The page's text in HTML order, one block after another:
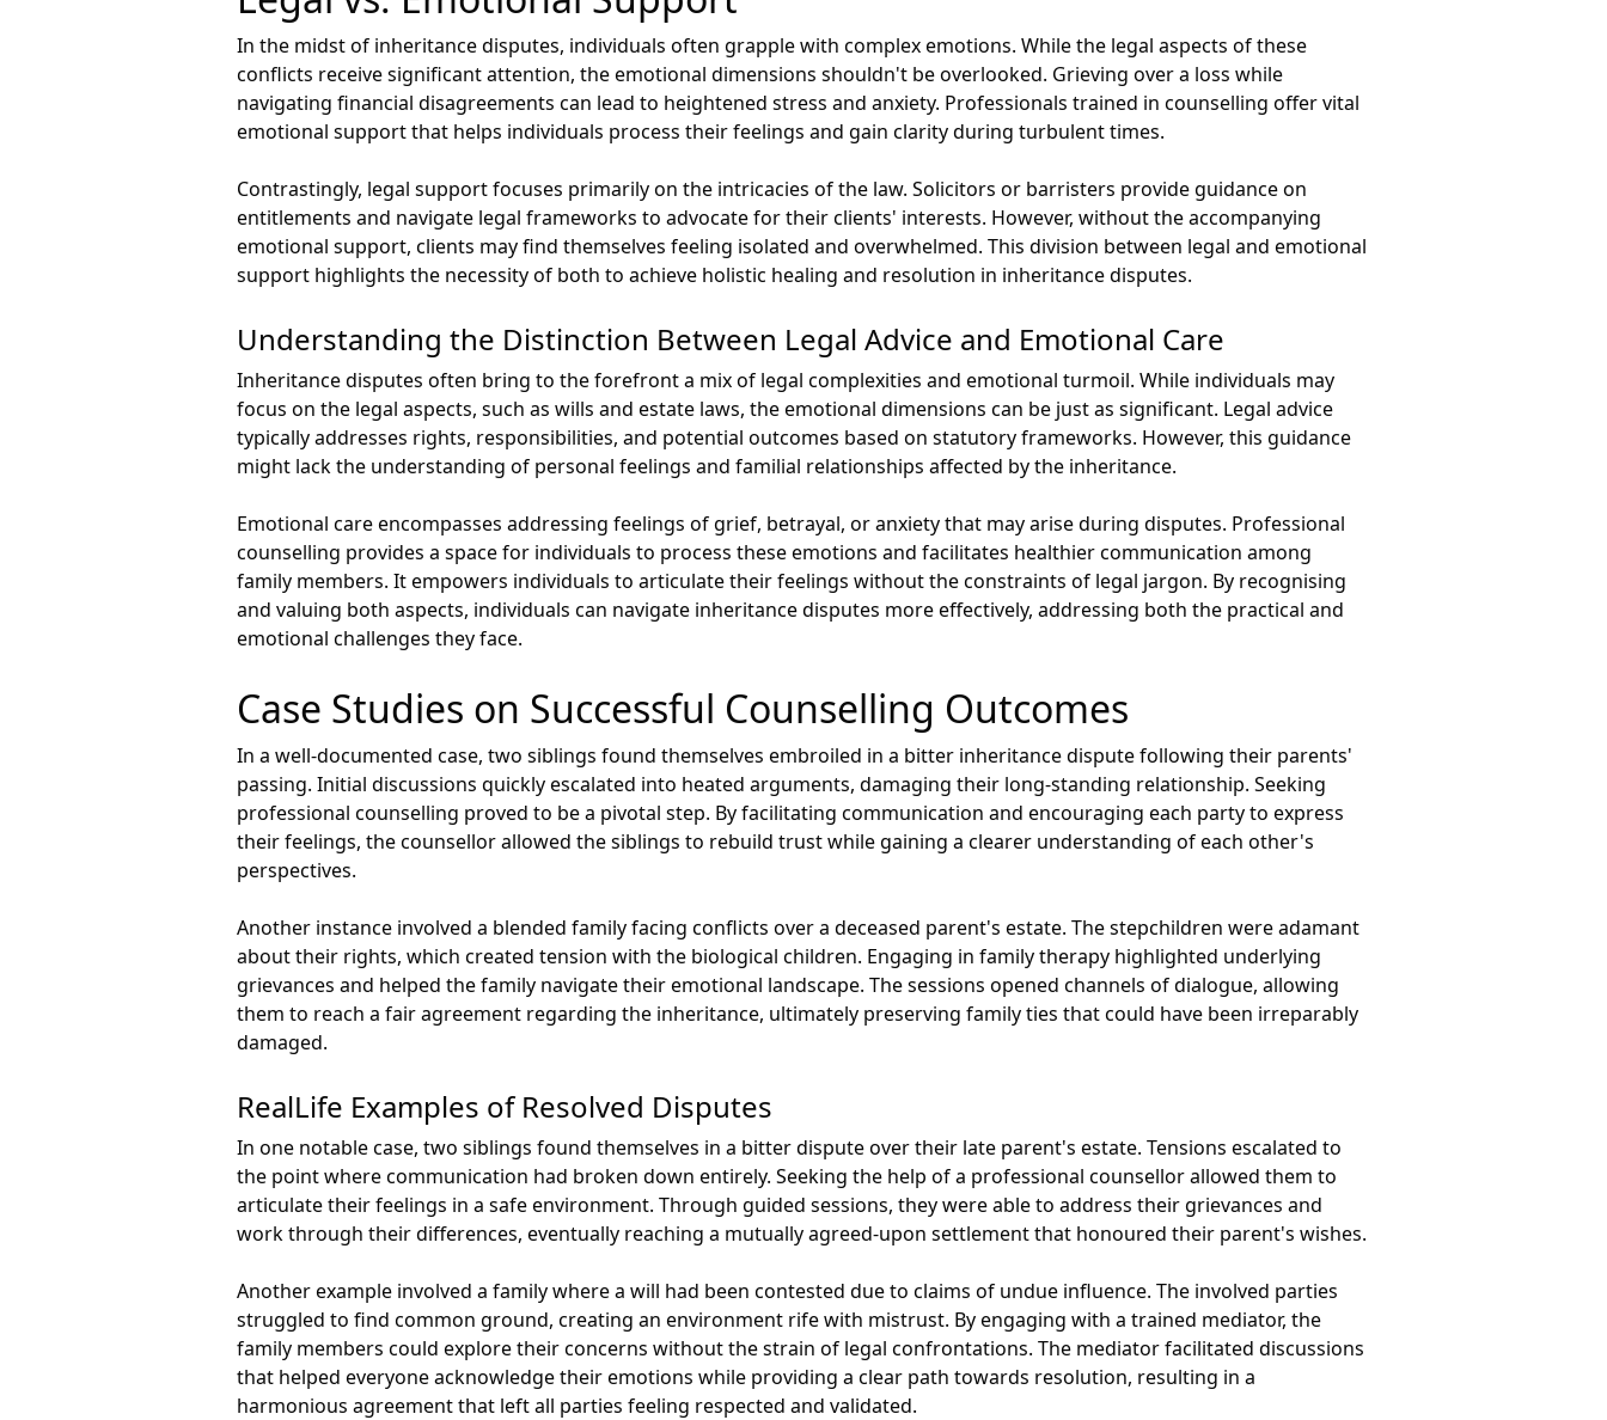
In the midst of inheritance disputes, individuals often grapple with complex emotions. While the legal aspects of these
conflicts receive significant attention, the emotional dimensions shouldn't be overlooked. Grieving over a loss while
navigating financial disagreements can lead to heightened stress and anxiety. Professionals trained in counselling offer vital
emotional support that helps individuals process their feelings and gain clarity during turbulent times.
Contrastingly, legal support focuses primarily on the intricacies of the law. Solicitors or barristers provide guidance on
entitlements and navigate legal frameworks to advocate for their clients' interests. However, without the accompanying
emotional support, clients may find themselves feeling isolated and overwhelmed. This division between legal and emotional
support highlights the necessity of both to achieve holistic healing and resolution in inheritance disputes.
Understanding the Distinction Between Legal Advice and Emotional Care
Inheritance disputes often bring to the forefront a mix of legal complexities and emotional turmoil. While individuals may
focus on the legal aspects, such as wills and estate laws, the emotional dimensions can be just as significant. Legal advice
typically addresses rights, responsibilities, and potential outcomes based on statutory frameworks. However, this guidance
might lack the understanding of personal feelings and familial relationships affected by the inheritance.
Emotional care encompasses addressing feelings of grief, betrayal, or anxiety that may arise during disputes. Professional
counselling provides a space for individuals to process these emotions and facilitates healthier communication among
family members. It empowers individuals to articulate their feelings without the constraints of legal jargon. By recognising
and valuing both aspects, individuals can navigate inheritance disputes more effectively, addressing both the practical and
emotional challenges they face.
Case Studies on Successful Counselling Outcomes
In a well-documented case, two siblings found themselves embroiled in a bitter inheritance dispute following their parents'
passing. Initial discussions quickly escalated into heated arguments, damaging their long-standing relationship. Seeking
professional counselling proved to be a pivotal step. By facilitating communication and encouraging each party to express
their feelings, the counsellor allowed the siblings to rebuild trust while gaining a clearer understanding of each other's
perspectives.
Another instance involved a blended family facing conflicts over a deceased parent's estate. The stepchildren were adamant
about their rights, which created tension with the biological children. Engaging in family therapy highlighted underlying
grievances and helped the family navigate their emotional landscape. The sessions opened channels of dialogue, allowing
them to reach a fair agreement regarding the inheritance, ultimately preserving family ties that could have been irreparably
damaged.
RealLife Examples of Resolved Disputes
In one notable case, two siblings found themselves in a bitter dispute over their late parent's estate. Tensions escalated to
the point where communication had broken down entirely. Seeking the help of a professional counsellor allowed them to
articulate their feelings in a safe environment. Through guided sessions, they were able to address their grievances and
work through their differences, eventually reaching a mutually agreed-upon settlement that honoured their parent's wishes.
Another example involved a family where a will had been contested due to claims of undue influence. The involved parties
struggled to find common ground, creating an environment rife with mistrust. By engaging with a trained mediator, the
family members could explore their concerns without the strain of legal confrontations. The mediator facilitated discussions
that helped everyone acknowledge their emotions while providing a clear path towards resolution, resulting in a
harmonious agreement that left all parties feeling respected and validated.